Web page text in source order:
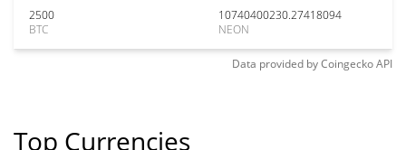
2500
BTC
10740400230.27418094
NEON
Data provided byCoingeckoAPI
Top Currencies